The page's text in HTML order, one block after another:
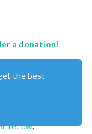
a donation!
Teeuw.
the best